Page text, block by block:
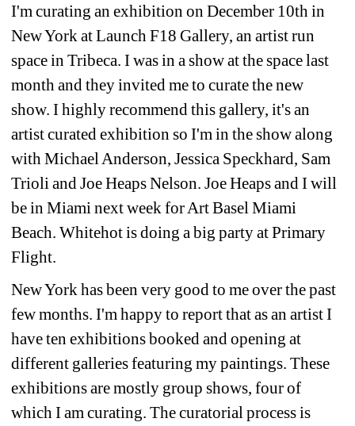
I'm curating an exhibition on December 10th in
New York at Launch F18 Gallery, an artist run
space in Tribeca. I was in a show at the space last
month and they invited me to curate the new
show. I highly recommend this gallery, it's an
artist curated exhibition so I'm in the show along
with Michael Anderson, Jessica Speckhard, Sam
Trioli and Joe Heaps Nelson. Joe Heaps and I will
be in Miami next week for Art Basel Miami
Beach. Whitehot is doing a big party at Primary
Flight.
New York has been very good to me over the past
few months. I'm happy to report that as an artist I
have ten exhibitions booked and opening at
different galleries featuring my paintings. These
exhibitions are mostly group shows, four of
which I am curating. The curatorial process is